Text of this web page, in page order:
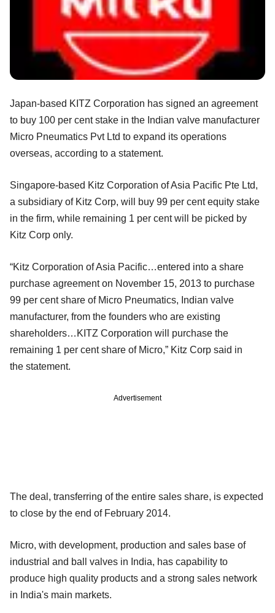
Japan-based KITZ Corporation has signed an agreement
to buy 100 per cent stake in the Indian valve manufacturer
Micro Pneumatics Pvt Ltd to expand its operations
overseas, according to a statement.
Singapore-based Kitz Corporation of Asia Pacific Pte Ltd,
a subsidiary of Kitz Corp, will buy 99 per cent equity stake
in the firm, while remaining 1 per cent will be picked by
Kitz Corp only.
“Kitz Corporation of Asia Pacific…entered into a share
purchase agreement on November 15, 2013 to purchase
99 per cent share of Micro Pneumatics, Indian valve
manufacturer, from the founders who are existing
shareholders…KITZ Corporation will purchase the
remaining 1 per cent share of Micro,” Kitz Corp said in
the statement.
Advertisement
The deal, transferring of the entire sales share, is expected
to close by the end of February 2014.
Micro, with development, production and sales base of
industrial and ball valves in India, has capability to
produce high quality products and a strong sales network
in India's main markets.